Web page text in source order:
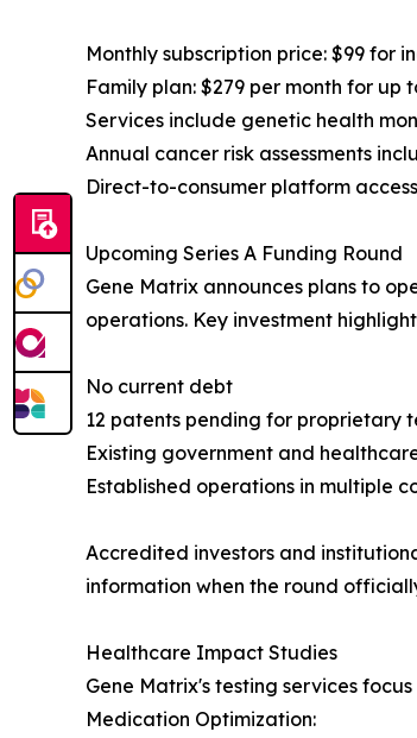
Monthly subscription price: $99 for
Family plan: $279 per month for up
Services include genetic health
Annual cancer risk assessments
Direct-to-consumer platform
Upcoming Series A Funding Round
Gene Matrix announces plans to
operations. Key investment
No current debt
12 patents pending for proprietary
Existing government and
Established operations in multiple
Accredited investors and
information when the round
Healthcare Impact Studies
Gene Matrix's testing services
Medication Optimization: